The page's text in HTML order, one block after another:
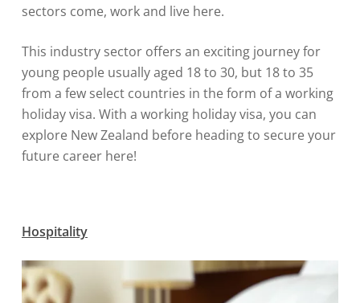
sectors come, work and live here.
This industry sector offers an exciting journey for
young people usually aged 18 to 30, but 18 to 35
from a few select countries in the form of a working
holiday visa. With a working holiday visa, you can
explore New Zealand before heading to secure your
future career here!
Hospitality